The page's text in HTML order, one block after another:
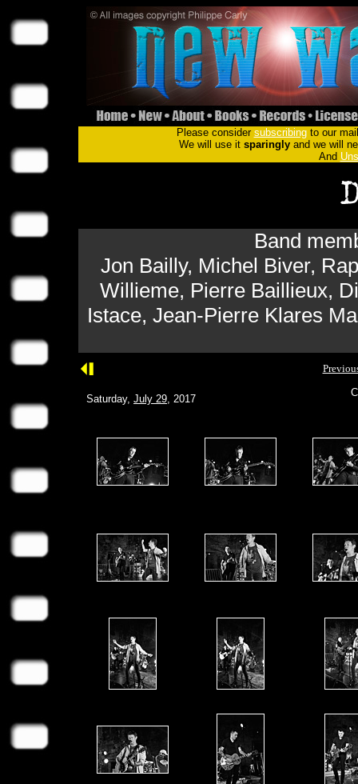
Please consider subscribingto our
We will use it sparinglyand we will
And
Band
Jon Bailly, Michel Biver,
Willieme, Pierre Baillieux,
Istace, Jean-Pierre Klares
Saturday, July 29, 2017